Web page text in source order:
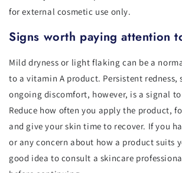
for external cosmetic use only.
Signs worth paying attention
Mild dryness or light flaking can be a
to a vitamin A product. Persistent redness,
ongoing discomfort, however, is a signal
Reduce how often you apply the product,
and give your skin time to recover. If you
or any concern about how a product suits
good idea to consult a skincare